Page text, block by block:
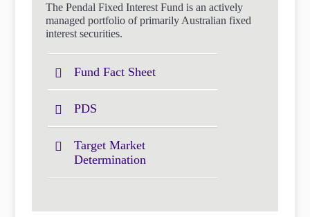
The Pendal Fixed Interest Fund is an actively
managed portfolio of primarily Australian fixed
interest securities.
Fund Fact Sheet
PDS
Target Market
Determination